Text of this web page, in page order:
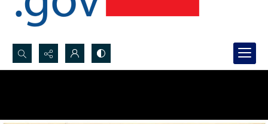
Search...